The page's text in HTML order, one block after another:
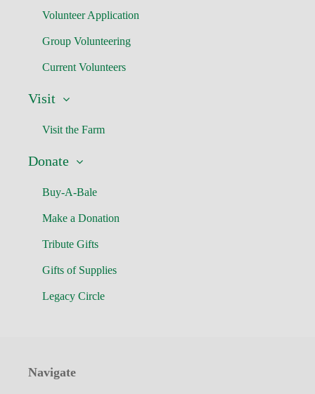
Volunteer Application
Group Volunteering
Current Volunteers
Visit
Visit the Farm
Donate
Buy-A-Bale
Make a Donation
Tribute Gifts
Gifts of Supplies
Legacy Circle
Navigate